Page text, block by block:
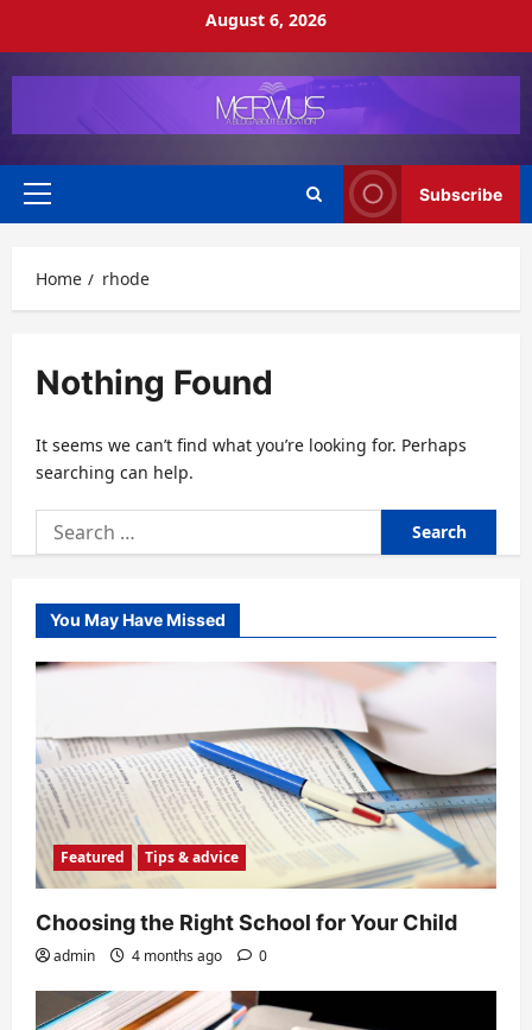
August 6, 2026
Primary
Subscribe
Home rhode
Nothing Found
It seems we can’t find what you’re looking for. Perhaps
searching can help.
Search
for:
You May Have Missed
Featured Tips & advice
Choosing the Right School for Your Child
admin 4 months ago 0